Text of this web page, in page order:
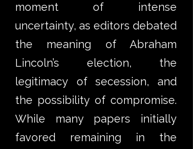
moment of intense
uncertainty, as editors debated
the meaning of Abraham
Lincoln’s election, the
legitimacy of secession, and
the possibility of compromise.
While many papers initially
favored remaining in the